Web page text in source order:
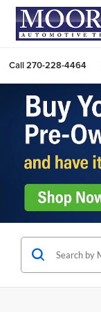
Call270-228-4464